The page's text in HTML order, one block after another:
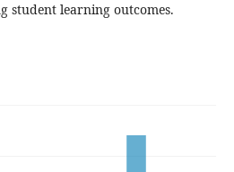
student learning outcomes.